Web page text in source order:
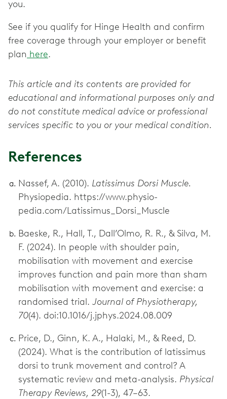
you.
See if you qualify for Hinge Health and confirm
free coverage through your employer or benefit
plan here.
This article and its contents are provided for
educational and informational purposes only and
do not constitute medical advice or professional
services specific to you or your medical condition.
References
Nassef, A. (2010). Latissimus Dorsi Muscle.
Physiopedia. https://www.physio-
pedia.com/Latissimus_Dorsi_Muscle
Baeske, R., Hall, T., Dall’Olmo, R. R., & Silva, M.
F. (2024). In people with shoulder pain,
mobilisation with movement and exercise
improves function and pain more than sham
mobilisation with movement and exercise: a
randomised trial. Journal of Physiotherapy,
70(4). doi:10.1016/j.jphys.2024.08.009
Price, D., Ginn, K. A., Halaki, M., & Reed, D.
(2024). What is the contribution of latissimus
dorsi to trunk movement and control? A
systematic review and meta-analysis. Physical
Therapy Reviews, 29(1-3), 47–63.